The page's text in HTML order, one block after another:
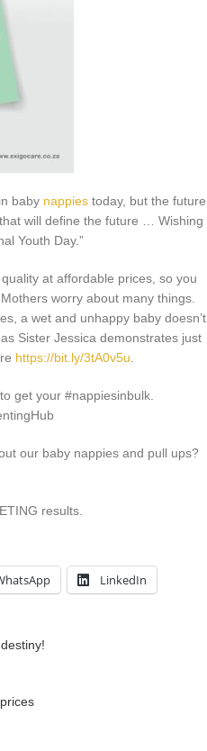
baby nappies today, but the future
will define the future … Wishing
Youth Day.”
at affordable prices, so you
worry about many things.
a wet and unhappy baby doesn’t
Sister Jessica demonstrates just
https://bit.ly/3tA0v5u.
to get your #nappiesinbulk.
our baby nappies and pull ups?
results.
LinkedIn